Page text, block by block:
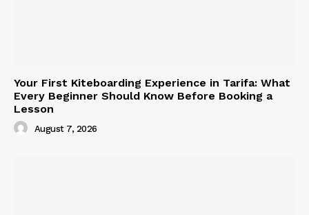
Your First Kiteboarding Experience in Tarifa: What
Every Beginner Should Know Before Booking a
Lesson
August 7, 2026